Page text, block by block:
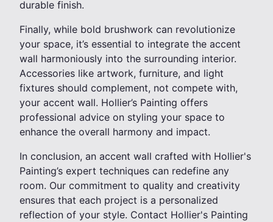
durable finish.
Finally, while bold brushwork can revolutionize
your space, it’s essential to integrate the accent
wall harmoniously into the surrounding interior.
Accessories like artwork, furniture, and light
fixtures should complement, not compete with,
your accent wall. Hollier’s Painting offers
professional advice on styling your space to
enhance the overall harmony and impact.
In conclusion, an accent wall crafted with Hollier's
Painting’s expert techniques can redefine any
room. Our commitment to quality and creativity
ensures that each project is a personalized
reflection of your style. Contact Hollier's Painting